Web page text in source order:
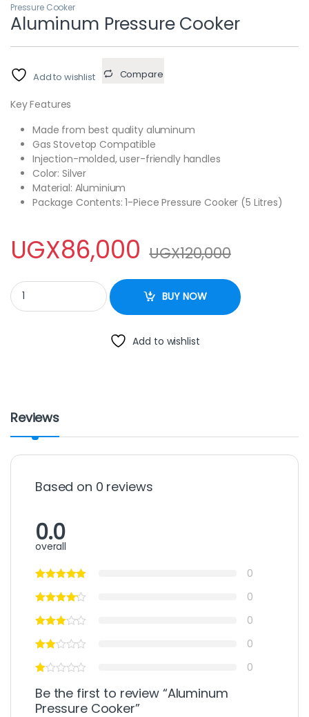
Pressure Cooker
Aluminum Pressure Cooker
Add to wishlist Compare
Key Features
Made from best quality aluminum
Gas Stovetop Compatible
Injection-molded, user-friendly handles
Color: Silver
Material: Aluminium
Package Contents: 1-Piece Pressure Cooker (5 Litres)
UGX86,000 UGX120,000
Aluminum Pressure Cooker quantity
BUY NOW
Add to wishlist
Reviews
Based on 0 reviews
0.0
overall
0
0
0
0
0
Be the first to review “Aluminum
Pressure Cooker”